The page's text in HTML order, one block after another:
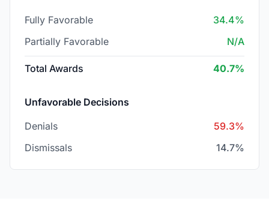
Fully Favorable
34.4%
Partially Favorable
N/A
Total Awards 40.7%
Unfavorable Decisions
Denials
59.3%
Dismissals
14.7%